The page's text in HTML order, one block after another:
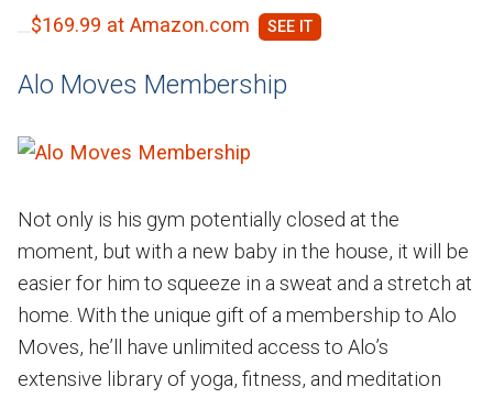
$169.99 at Amazon.com
Alo Moves Membership
Not only is his gym potentially closed at the
moment, but with a new baby in the house, it will be
easier for him to squeeze in a sweat and a stretch at
home. With the unique gift of a membership to Alo
Moves, he’ll have unlimited access to Alo’s
extensive library of yoga, fitness, and meditation